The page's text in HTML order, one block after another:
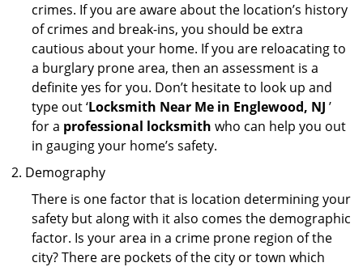
crimes. If you are aware about the location’s history
of crimes and break-ins, you should be extra
cautious about your home. If you are reloacating to
a burglary prone area, then an assessment is a
definite yes for you. Don’t hesitate to look up and
type out ‘Locksmith Near Me in Englewood, NJ ’
for a professional locksmith who can help you out
in gauging your home’s safety.
Demography
There is one factor that is location determining your
safety but along with it also comes the demographic
factor. Is your area in a crime prone region of the
city? There are pockets of the city or town which